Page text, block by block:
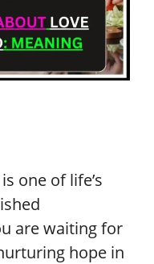
one of life’s
are waiting for
hope in